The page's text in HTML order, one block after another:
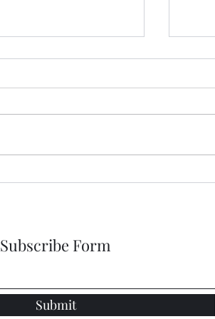
Subscribe Form
Submit